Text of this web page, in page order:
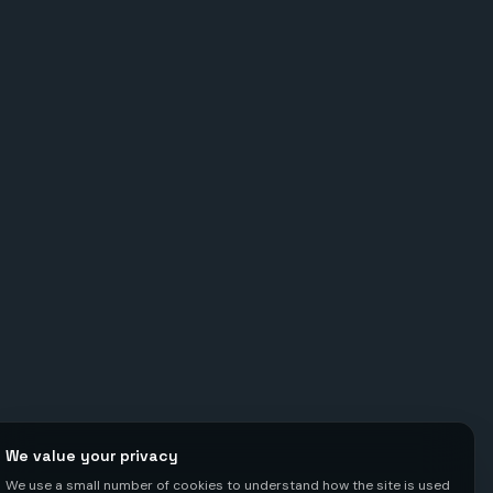
We value your privacy
We use a small number of cookies to understand how the site is used